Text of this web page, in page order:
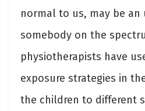
normal to us, may be
somebody on the
physiotherapists have
exposure strategies in
the children to different